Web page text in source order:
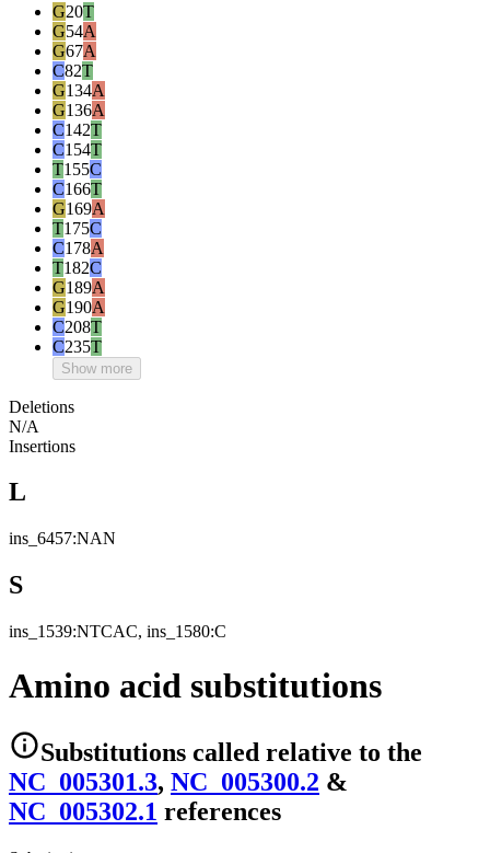
G20T
G54A
G67A
C82T
G134A
G136A
C142T
C154T
T155C
C166T
G169A
T175C
C178A
T182C
G189A
G190A
C208T
C235T
Show more
Deletions
N/A
Insertions
L
ins_6457:NAN
S
ins_1539:NTCAC, ins_1580:C
Amino acid substitutions
Substitutions called relative to the
NC_005301.3, NC_005300.2 &
NC_005302.1 references